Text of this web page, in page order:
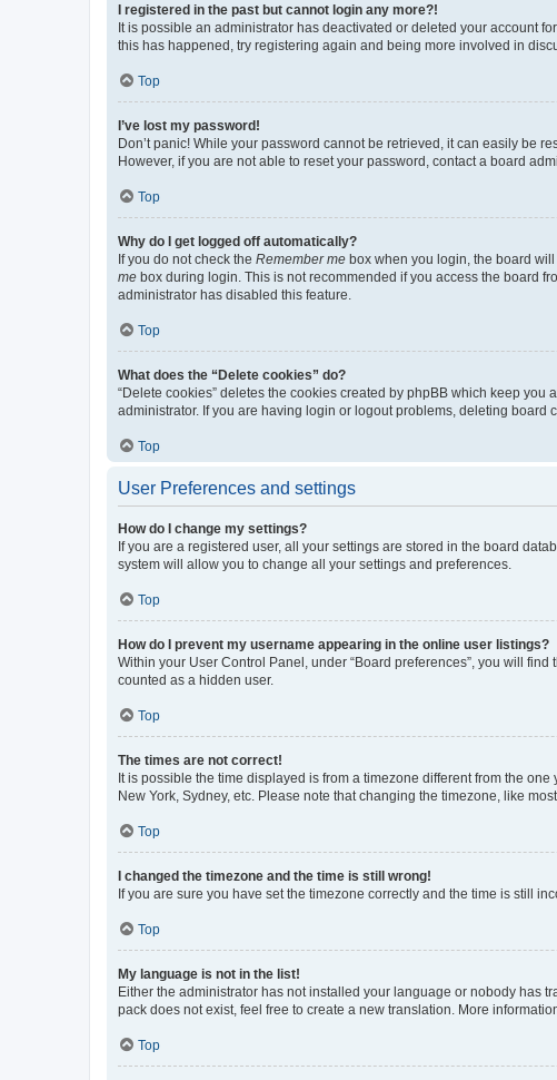
I registered in the past but cannot login any more?!
It is possible an administrator has deactivated or deleted your account
this has happened, try registering again and being more involved in
Top
I’ve lost my password!
Don’t panic! While your password cannot be retrieved, it can easily be
However, if you are not able to reset your password, contact a board
Top
Why do I get logged off automatically?
If you do not check the Remember me box when you login, the board
me box during login. This is not recommended if you access the board
administrator has disabled this feature.
Top
What does the “Delete cookies” do?
“Delete cookies” deletes the cookies created by phpBB which keep
administrator. If you are having login or logout problems, deleting board
Top
User Preferences and settings
How do I change my settings?
If you are a registered user, all your settings are stored in the board
system will allow you to change all your settings and preferences.
Top
How do I prevent my username appearing in the online user listings?
Within your User Control Panel, under “Board preferences”, you will find
counted as a hidden user.
Top
The times are not correct!
It is possible the time displayed is from a timezone different from the
New York, Sydney, etc. Please note that changing the timezone, like
Top
I changed the timezone and the time is still wrong!
If you are sure you have set the timezone correctly and the time is still
Top
My language is not in the list!
Either the administrator has not installed your language or nobody has
pack does not exist, feel free to create a new translation. More
Top